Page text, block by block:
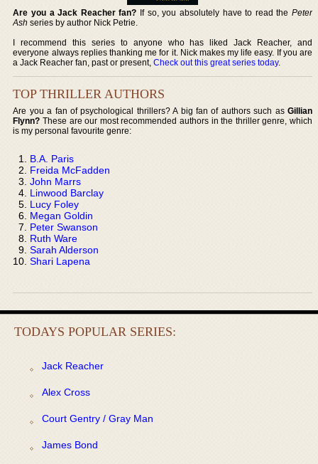
Are you a Jack Reacher fan? If so, you absolutely have to read the Peter
Ash series by author Nick Petrie.
I recommend this series to anyone who has liked Jack Reacher, and
everyone always replies thanking me for it. Nick makes my life easy. If you are
a Jack Reacher fan, past or present,Check out this great series today.
TOP THRILLER AUTHORS
Are you a fan of psychological thrillers? A big fan of authors such as Gillian
Flynn? These are our most recommended authors in the thriller genre, which
is my personal favourite genre:
B.A. Paris
Freida McFadden
John Marrs
Linwood Barclay
Lucy Foley
Megan Goldin
Peter Swanson
Ruth Ware
Sarah Alderson
Shari Lapena
TODAYS POPULAR SERIES:
Jack Reacher
Alex Cross
Court Gentry / Gray Man
James Bond